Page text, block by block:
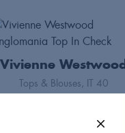
Vivienne Westwood
Tops & Blouses IT 40